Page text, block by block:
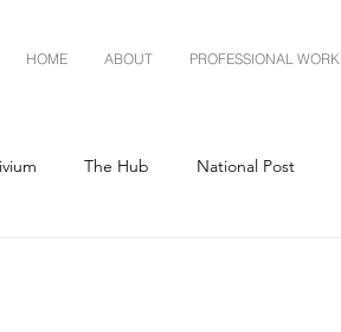
HOME
ABOUT PROFESSIONAL WORK
The Hub National Post